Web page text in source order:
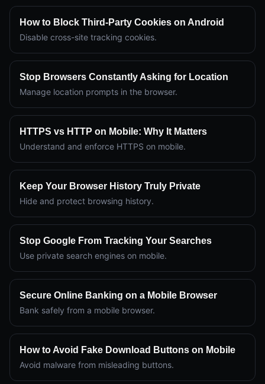
How to Block Third-Party Cookies on Android
Disable cross-site tracking cookies.
Stop Browsers Constantly Asking for Location
Manage location prompts in the browser.
HTTPS vs HTTP on Mobile: Why It Matters
Understand and enforce HTTPS on mobile.
Keep Your Browser History Truly Private
Hide and protect browsing history.
Stop Google From Tracking Your Searches
Use private search engines on mobile.
Secure Online Banking on a Mobile Browser
Bank safely from a mobile browser.
How to Avoid Fake Download Buttons on Mobile
Avoid malware from misleading buttons.